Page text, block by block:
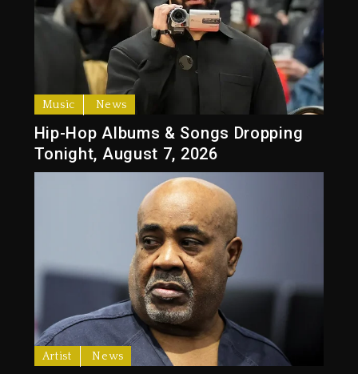
Music News
Hip-Hop Albums & Songs Dropping
Tonight, August 7, 2026
Artist News